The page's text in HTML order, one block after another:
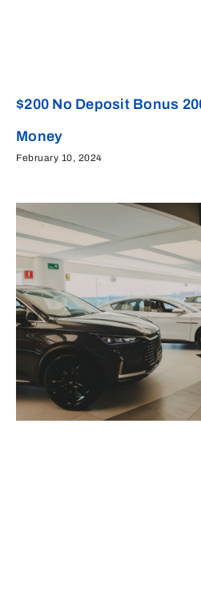
$200 No Deposit Bonus
Money
February 10, 2024